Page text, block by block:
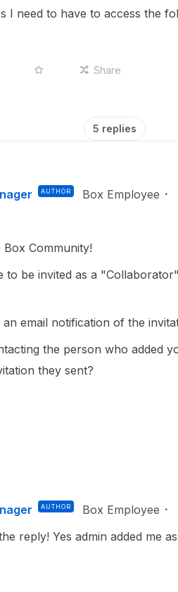
I need to have to access the
Share
5 replies
AUTHOR Box Employee
Community!
to be invited as a
an email notification of the
the person who added
they sent?
AUTHOR Box Employee
reply! Yes admin added me